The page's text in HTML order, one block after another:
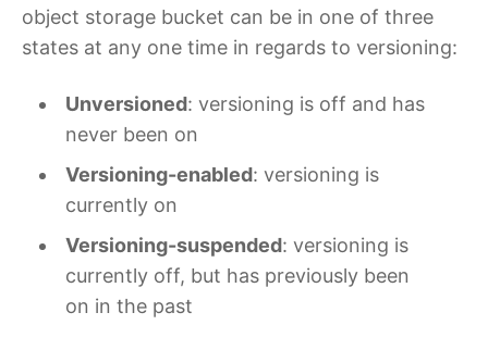
object storage bucket can be in one of three
states at any one time in regards to versioning:
Unversioned: versioning is off and has
never been on
Versioning-enabled: versioning is
currently on
Versioning-suspended: versioning is
currently off, but has previously been
on in the past